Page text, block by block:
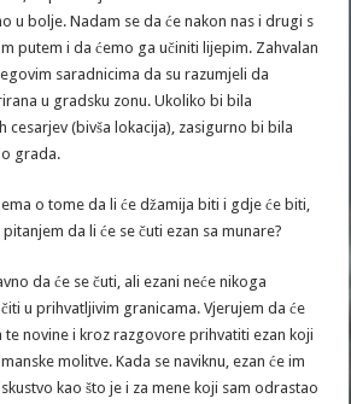
u bolje. Nadam se da će nakon nas i drugi s
putem i da ćemo ga učiniti lijepim. Zahvalan
saradnicima da su razumjeli da
u gradsku zonu. Ukoliko bi bila
cesarjev (bivša lokacija), zasigurno bi bila
grada.
o tome da li će džamija biti i gdje će biti,
da li će se čuti ezan sa munare?
da će se čuti, ali ezani neće nikoga
u prihvatljivim granicama. Vjerujem da će
te novine i kroz razgovore prihvatiti ezan koji
molitve. Kada se naviknu, ezan će im
kao što je i za mene koji sam odrastao